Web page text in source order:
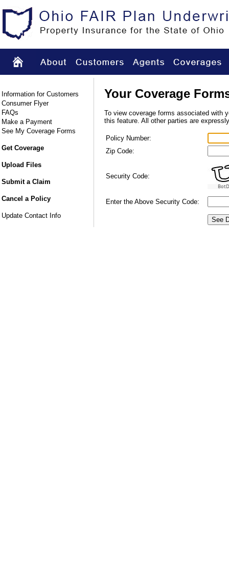
Information for Customers
Consumer Flyer
FAQs
Make a Payment
See My Coverage Forms
Get Coverage
Upload Files
Submit a Claim
Cancel a Policy
Update Contact Info
Your Coverage
To view coverage forms associated with
this feature. All other parties are
Policy Number:
Zip Code:
Security Code:
Enter the Above Security Code: